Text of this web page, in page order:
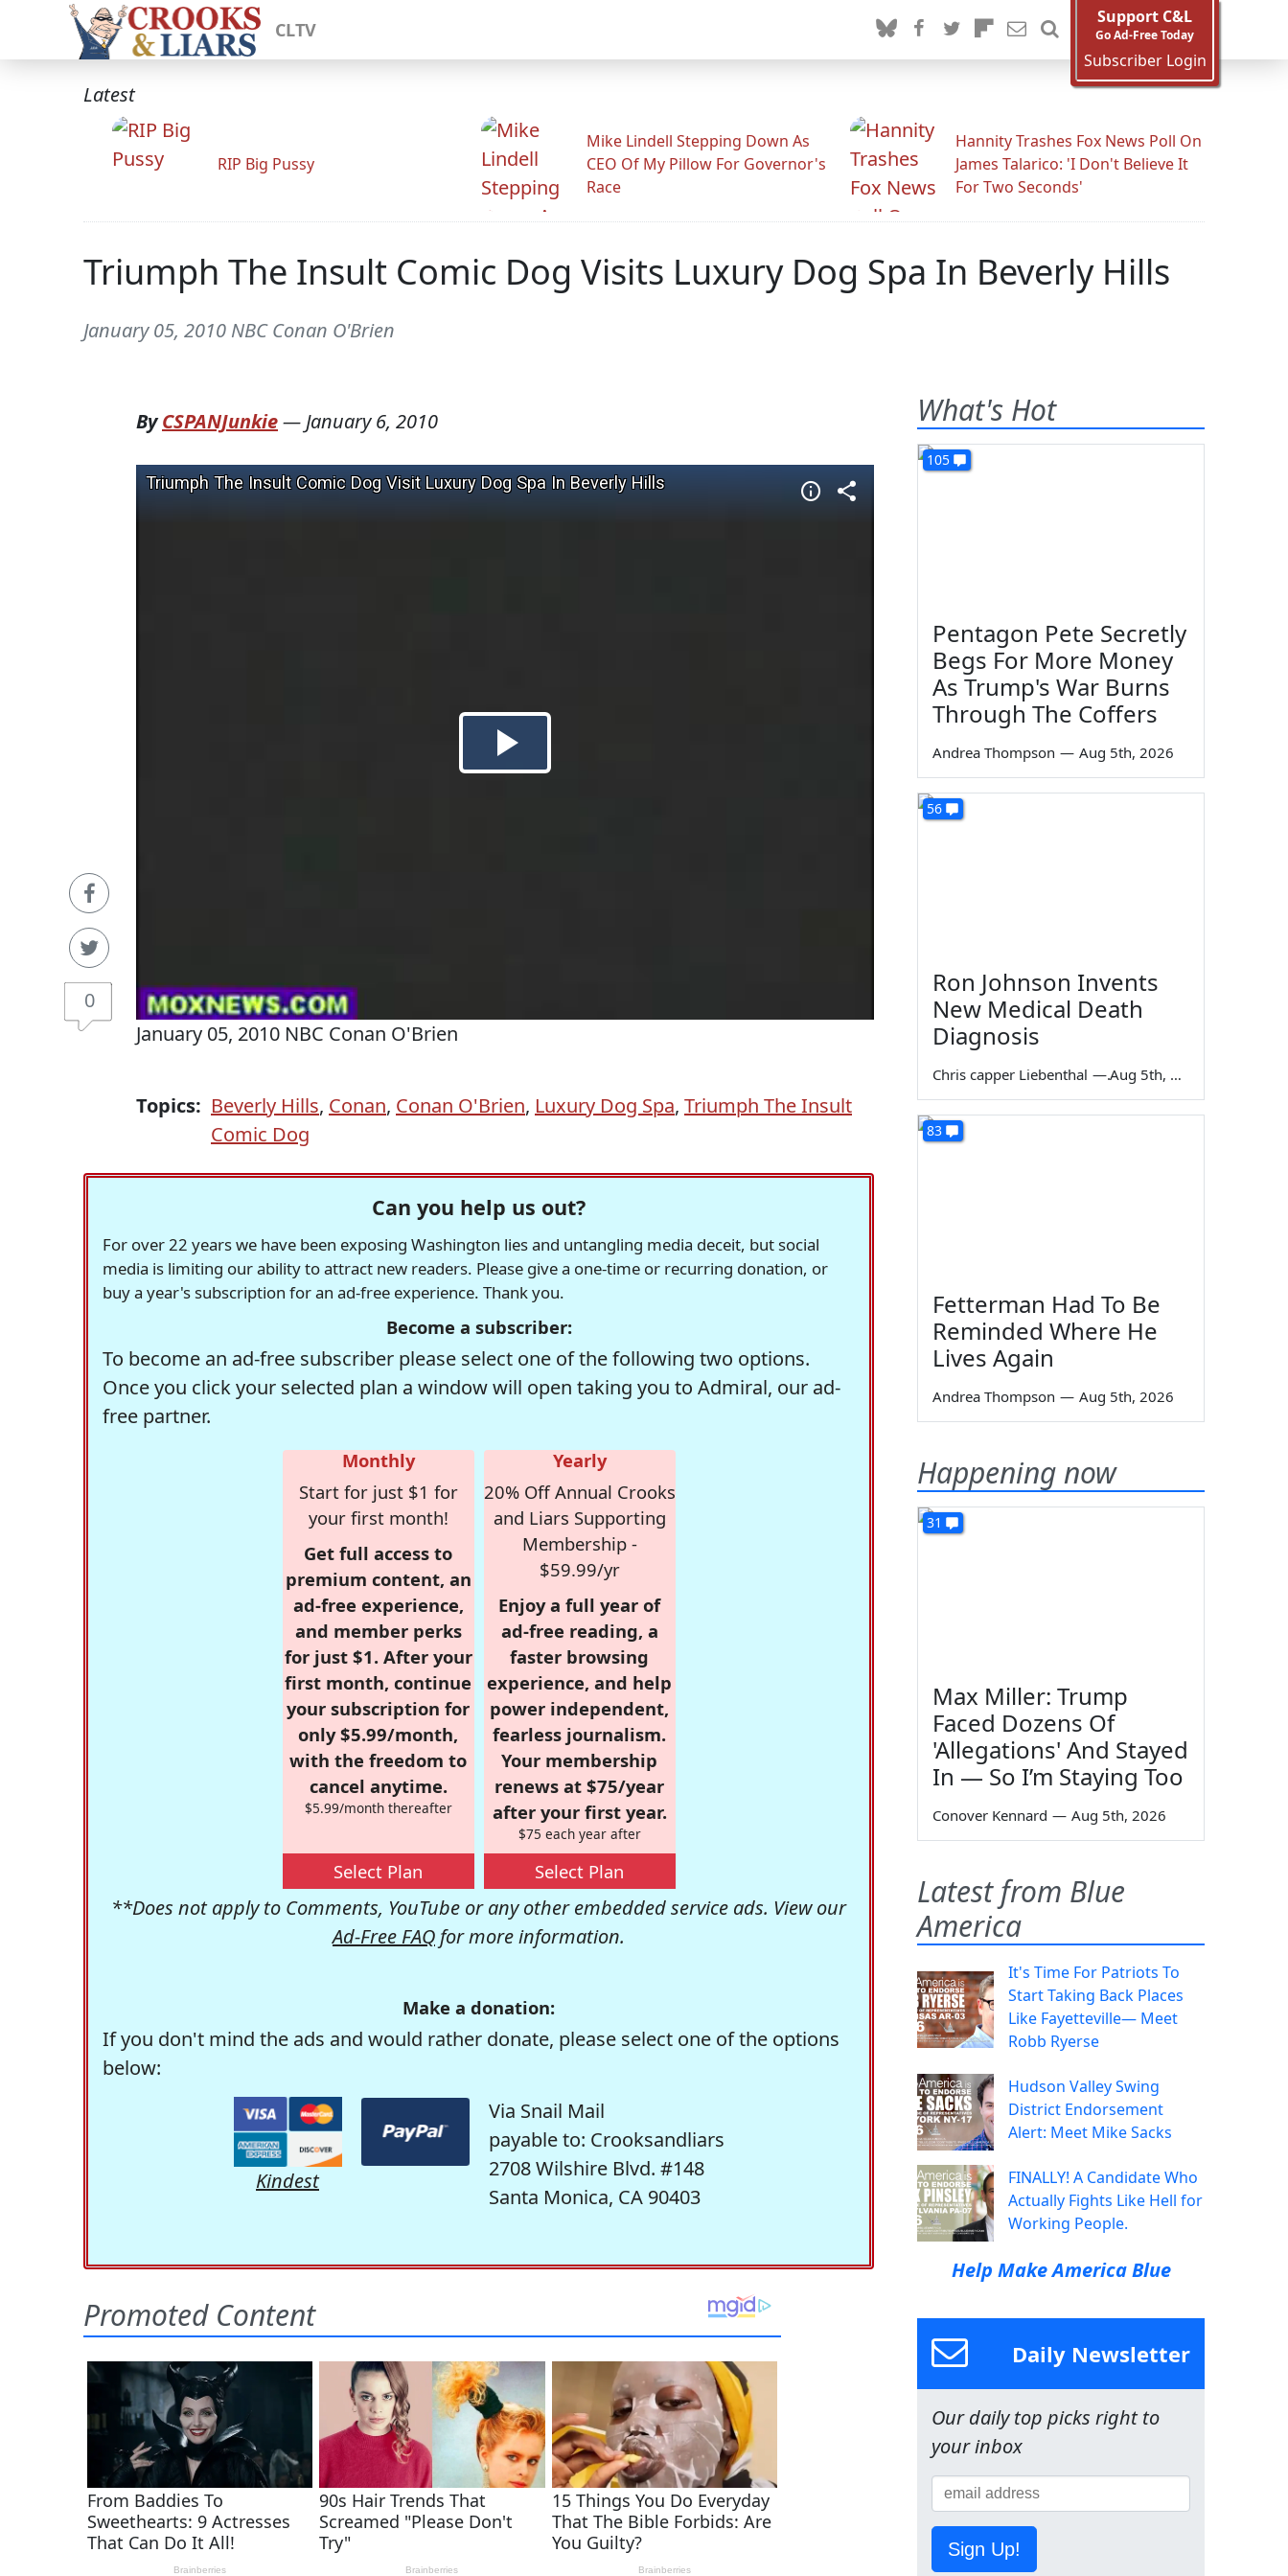
CLTV
Support C&L
Go Ad-Free Today
Subscriber Login
Latest
RIP Big Pussy
Mike Lindell Stepping Down As
CEO Of My Pillow For Governor's
Race
Hannity Trashes Fox News Poll On
James Talarico: 'I Don't Believe It
For Two Seconds'
Triumph The Insult Comic Dog Visits Luxury Dog Spa In Beverly Hills
January 05, 2010 NBC Conan O'Brien
0
ByCSPANJunkie— January 6, 2010
January 05, 2010 NBC Conan O'Brien
Topics: Beverly Hills, Conan, Conan O'Brien, Luxury Dog Spa, Triumph The Insult
Comic Dog
Can you help us out?
For over 22 years we have been exposing Washington lies and untangling media deceit, but social
media is limiting our ability to attract new readers. Please give a one-time or recurring donation, or
buy a year's subscription for an ad-free experience. Thank you.
Become a subscriber:
To become an ad-free subscriber please select one of the following two options.
Once you click your selected plan a window will open taking you to Admiral, our ad-
free partner.
Monthly
Start for just $1 for
your first month!
Get full access to
premium content, an
ad-free experience,
and member perks
for just $1. After your
first month, continue
your subscription for
only $5.99/month,
with the freedom to
cancel anytime.
$5.99/month thereafter
Select Plan
Yearly
20% Off Annual Crooks
and Liars Supporting
Membership -
$59.99/yr
Enjoy a full year of
ad-free reading, a
faster browsing
experience, and help
power independent,
fearless journalism.
Your membership
renews at $75/year
after your first year.
$75 each year after
Select Plan
**Does not apply to Comments, YouTube or any other embedded service ads. View our
Ad-Free FAQ for more information.
Make a donation:
If you don't mind the ads and would rather donate, please select one of the options
below:
Kindest
Via Snail Mail
payable to: Crooksandliars
2708 Wilshire Blvd. #148
Santa Monica, CA 90403
What's Hot
105
Pentagon Pete Secretly
Begs For More Money
As Trump's War Burns
Through The Coffers
Andrea Thompson — Aug 5th, 2026
56
Ron Johnson Invents
New Medical Death
Diagnosis
Chris capper Liebenthal — Aug 5th, 2026
83
Fetterman Had To Be
Reminded Where He
Lives Again
Andrea Thompson — Aug 5th, 2026
Happening now
31
Max Miller: Trump
Faced Dozens Of
'Allegations' And Stayed
In — So I’m Staying Too
Conover Kennard — Aug 5th, 2026
Latest from Blue
America
It's Time For Patriots To
Start Taking Back Places
Like Fayetteville— Meet
Robb Ryerse
Hudson Valley Swing
District Endorsement
Alert: Meet Mike Sacks
FINALLY! A Candidate Who
Actually Fights Like Hell for
Working People.
Help Make America Blue
Daily Newsletter
Our daily top picks right to
your inbox
Sign Up!